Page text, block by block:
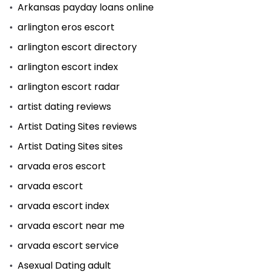
Arkansas payday loans online
arlington eros escort
arlington escort directory
arlington escort index
arlington escort radar
artist dating reviews
Artist Dating Sites reviews
Artist Dating Sites sites
arvada eros escort
arvada escort
arvada escort index
arvada escort near me
arvada escort service
Asexual Dating adult